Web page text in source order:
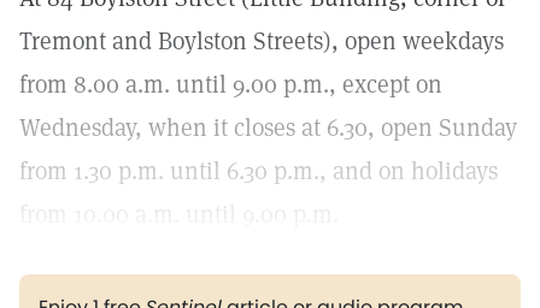
Tremont and Boylston Streets), open weekdays
from 8.00 a.m. until 9.00 p.m., except on
Wednesday, when it closes at 6.30, open Sunday
from 1.30 p.m. until 6.30 p.m., and on holidays
from 10.00 a.m. until 9.00 p.m.